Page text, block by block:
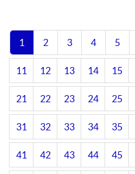
1 2 3 4 5
11 12 13 14 15
21 22 23 24 25
31 32 33 34 35
41 42 43 44 45